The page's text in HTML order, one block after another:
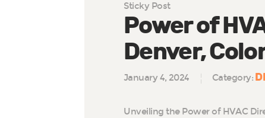
Sticky Post
Power of
Denver,
January 4, 2024 Category:
Unveiling the Power of HVAC